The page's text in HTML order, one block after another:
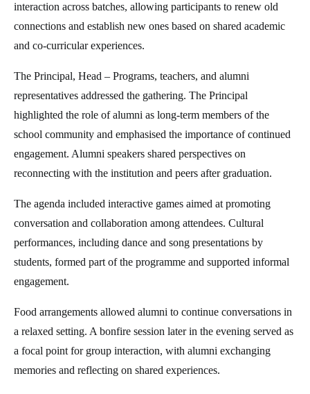
interaction across batches, allowing participants to renew old
connections and establish new ones based on shared academic
and co-curricular experiences.
The Principal, Head – Programs, teachers, and alumni
representatives addressed the gathering. The Principal
highlighted the role of alumni as long-term members of the
school community and emphasised the importance of continued
engagement. Alumni speakers shared perspectives on
reconnecting with the institution and peers after graduation.
The agenda included interactive games aimed at promoting
conversation and collaboration among attendees. Cultural
performances, including dance and song presentations by
students, formed part of the programme and supported informal
engagement.
Food arrangements allowed alumni to continue conversations in
a relaxed setting. A bonfire session later in the evening served as
a focal point for group interaction, with alumni exchanging
memories and reflecting on shared experiences.